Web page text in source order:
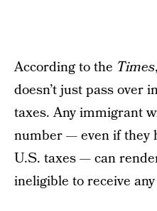
According to the Times
doesn’t just pass over
taxes. Any immigrant
number — even if they
U.S. taxes — can
ineligible to receive